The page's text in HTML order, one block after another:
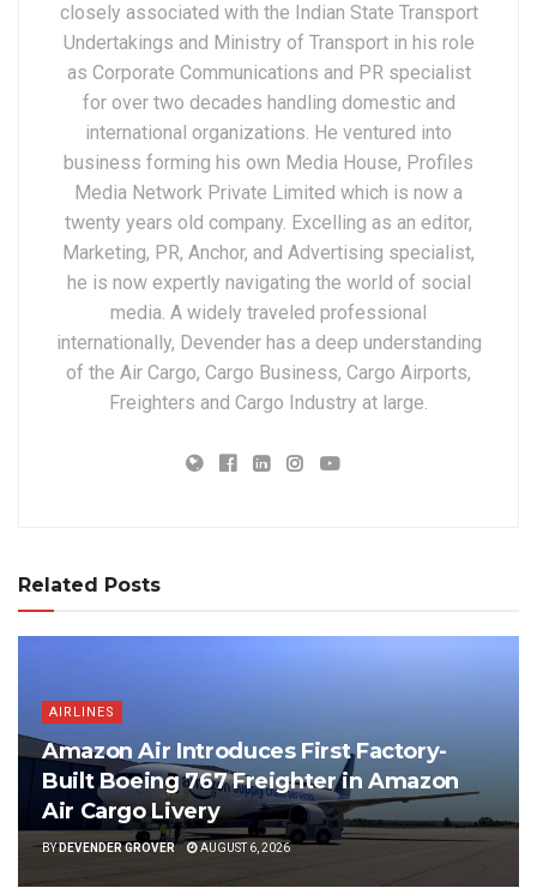
closely associated with the Indian State Transport
Undertakings and Ministry of Transport in his role
as Corporate Communications and PR specialist
for over two decades handling domestic and
international organizations. He ventured into
business forming his own Media House, Profiles
Media Network Private Limited which is now a
twenty years old company. Excelling as an editor,
Marketing, PR, Anchor, and Advertising specialist,
he is now expertly navigating the world of social
media. A widely traveled professional
internationally, Devender has a deep understanding
of the Air Cargo, Cargo Business, Cargo Airports,
Freighters and Cargo Industry at large.
Related Posts
AIRLINES
Amazon Air Introduces First Factory-
Built Boeing 767 Freighter in Amazon
Air Cargo Livery
BYDEVENDER GROVER AUGUST 6, 2026